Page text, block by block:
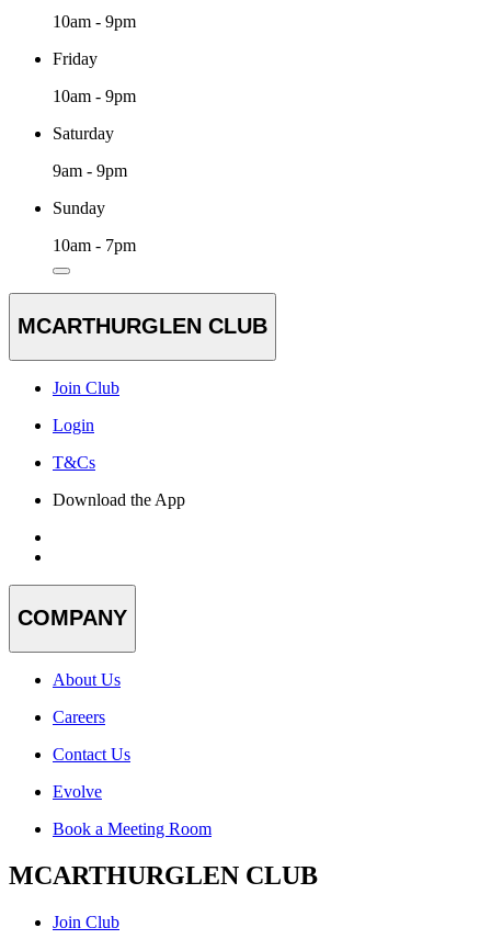
10am - 9pm
Friday
10am - 9pm
Saturday
9am - 9pm
Sunday
10am - 7pm
MCARTHURGLEN CLUB
Join Club
Login
T&Cs
Download the App
COMPANY
About Us
Careers
Contact Us
Evolve
Book a Meeting Room
MCARTHURGLEN CLUB
Join Club